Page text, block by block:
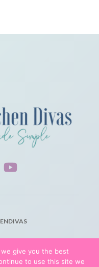
give you the best
to use this site we